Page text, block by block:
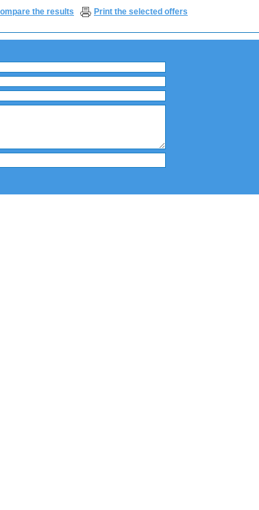
the results Print the selected offers